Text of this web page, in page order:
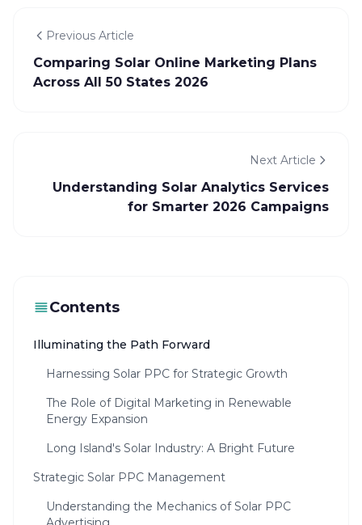
Previous Article
Comparing Solar Online Marketing Plans
Across All 50 States 2026
Next Article
Understanding Solar Analytics Services
for Smarter 2026 Campaigns
Contents
Illuminating the Path Forward
Harnessing Solar PPC for Strategic Growth
The Role of Digital Marketing in Renewable
Energy Expansion
Long Island's Solar Industry: A Bright Future
Strategic Solar PPC Management
Understanding the Mechanics of Solar PPC